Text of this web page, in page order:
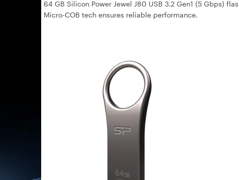
64 GB Silicon Power Jewel J80 USB 3.2 Gen1 (5 Gbps)
Micro-COB tech ensures reliable performance.